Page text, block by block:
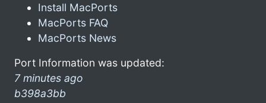
Install MacPorts
MacPorts FAQ
MacPorts News
Port Information was updated:
7 minutes ago
b398a3bb